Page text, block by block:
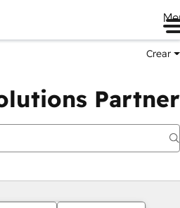
Crear
Partner